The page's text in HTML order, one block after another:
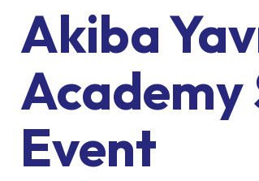
Akiba
Academy
Event